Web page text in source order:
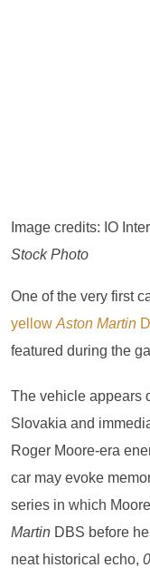
Image credits: IO
Stock Photo
One of the very first
yellow Aston Martin
featured during the
The vehicle appears
Slovakia and
Roger Moore-era
car may evoke
series in which
Martin DBS before
neat historical echo,